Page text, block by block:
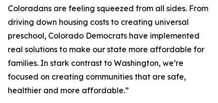
Coloradans are feeling squeezed from all sides. From
driving down housing costs to creating universal
preschool, Colorado Democrats have implemented
real solutions to make our state more affordable for
families. In stark contrast to Washington, we’re
focused on creating communities that are safe,
healthier and more affordable.”